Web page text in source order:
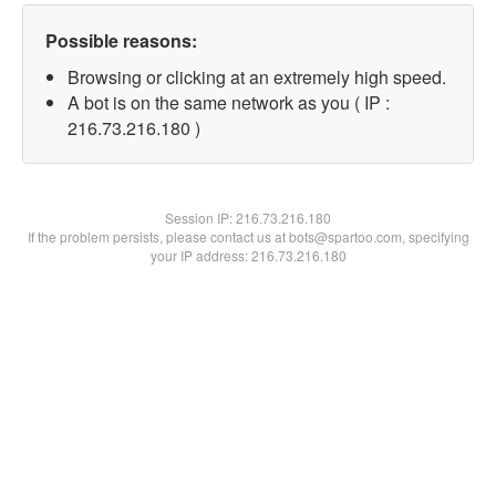
Possible reasons:
Browsing or clicking at an extremely high speed.
A bot is on the same network as you ( IP :
216.73.216.180 )
Session IP:216.73.216.180
If the problem persists, please contact us at bots@spartoo.com, specifying
your IP address: 216.73.216.180